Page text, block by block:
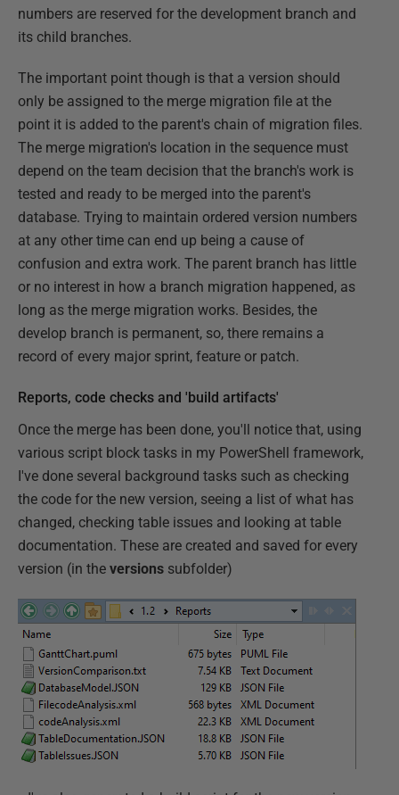
numbers are reserved for the development branch and
its child branches.
The important point though is that a version should
only be assigned to the merge migration file at the
point it is added to the parent's chain of migration files.
The merge migration's location in the sequence must
depend on the team decision that the branch's work is
tested and ready to be merged into the parent's
database. Trying to maintain ordered version numbers
at any other time can end up being a cause of
confusion and extra work. The parent branch has little
or no interest in how a branch migration happened, as
long as the merge migration works. Besides, the
develop branch is permanent, so, there remains a
record of every major sprint, feature or patch.
Reports, code checks and 'build artifacts'
Once the merge has been done, you'll notice that, using
various script block tasks in my PowerShell framework,
I've done several background tasks such as checking
the code for the new version, seeing a list of what has
changed, checking table issues and looking at table
documentation. These are created and saved for every
version (in the versions subfolder)